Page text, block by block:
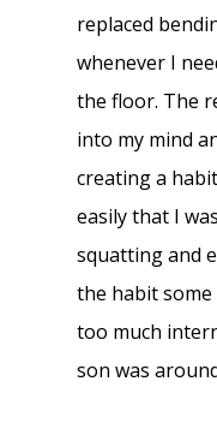
replaced
whenever I
the floor. The
into my mind
creating a
easily that I
squatting and
the habit
too much
son was